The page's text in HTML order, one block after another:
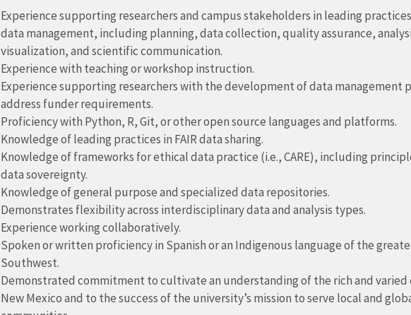
Experience supporting researchers and campus stakeholders in leading
data management, including planning, data collection, quality assurance,
visualization, and scientific communication.
Experience with teaching or workshop instruction.
Experience supporting researchers with the development of data management
address funder requirements.
Proficiency with Python, R, Git, or other open source languages and platforms.
Knowledge of leading practices in FAIR data sharing.
Knowledge of frameworks for ethical data practice (i.e., CARE), including
data sovereignty.
Knowledge of general purpose and specialized data repositories.
Demonstrates flexibility across interdisciplinary data and analysis types.
Experience working collaboratively.
Spoken or written proficiency in Spanish or an Indigenous language of the
Southwest.
Demonstrated commitment to cultivate an understanding of the rich and
New Mexico and to the success of the university’s mission to serve local and